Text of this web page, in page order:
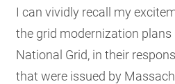
I can vividly recall my
the grid modernization plans
National Grid, in their
that were issued by